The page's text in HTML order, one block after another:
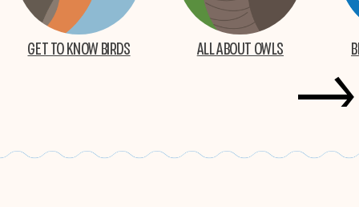
Get to Know Birds All About Owls
->